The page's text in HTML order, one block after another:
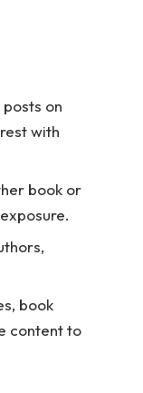
posts on
with
book or
book
content to